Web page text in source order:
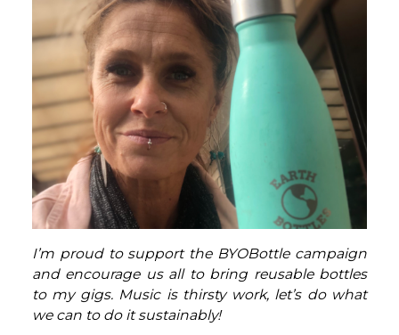
I’m proud to support the BYOBottle campaign
and encourage us all to bring reusable bottles
to my gigs. Music is thirsty work, let’s do what
we can to do it sustainably!